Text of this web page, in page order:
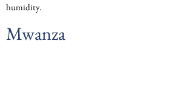
humidity.
Mwanza